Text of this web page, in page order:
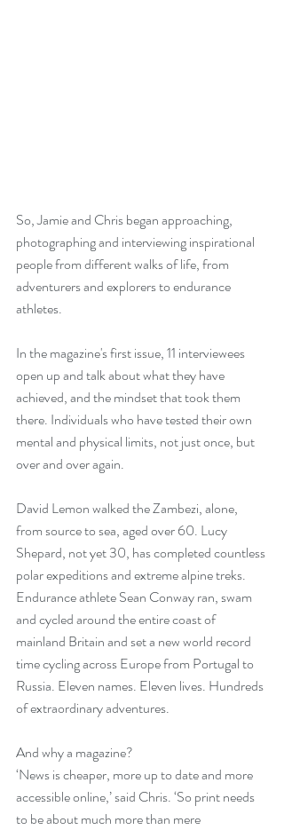
So, Jamie and Chris began approaching,
photographing and interviewing inspirational
people from different walks of life, from
adventurers and explorers to endurance
athletes.
In the magazine's first issue, 11 interviewees
open up and talk about what they have
achieved, and the mindset that took them
there. Individuals who have tested their own
mental and physical limits, not just once, but
over and over again.
David Lemon walked the Zambezi, alone,
from source to sea, aged over 60. Lucy
Shepard, not yet 30, has completed countless
polar expeditions and extreme alpine treks.
Endurance athlete Sean Conway ran, swam
and cycled around the entire coast of
mainland Britain and set a new world record
time cycling across Europe from Portugal to
Russia. Eleven names. Eleven lives. Hundreds
of extraordinary adventures.
And why a magazine?
‘News is cheaper, more up to date and more
accessible online,’ said Chris. ‘So print needs
to be about much more than mere